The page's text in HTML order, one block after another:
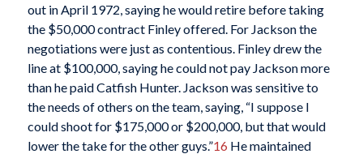
out in April 1972, saying he would retire before taking
the $50,000 contract Finley offered. For Jackson the
negotiations were just as contentious. Finley drew the
line at $100,000, saying he could not pay Jackson more
than he paid Catfish Hunter. Jackson was sensitive to
the needs of others on the team, saying, “I suppose I
could shoot for $175,000 or $200,000, but that would
lower the take for the other guys.”16 He maintained